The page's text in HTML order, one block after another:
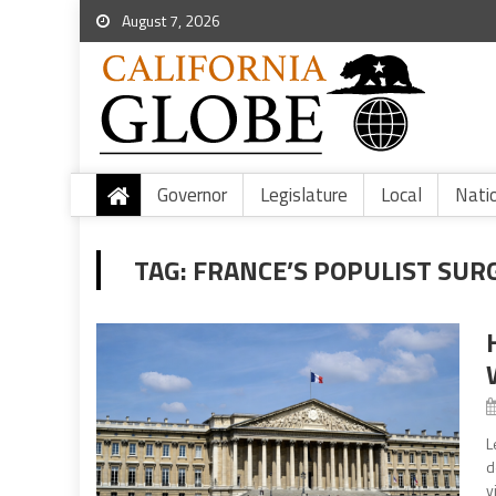
August 7, 2026
Governor Legislature Local
TAG: FRANCE’S POPULIST